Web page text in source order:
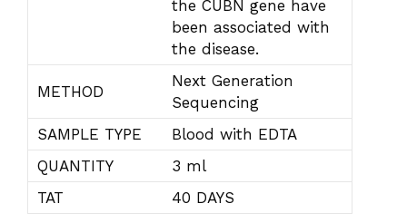
the CUBN gene have
been associated with
the disease.
METHOD
Next Generation
Sequencing
SAMPLE TYPE
Blood with EDTA
QUANTITY
3 ml
TAT
40 DAYS